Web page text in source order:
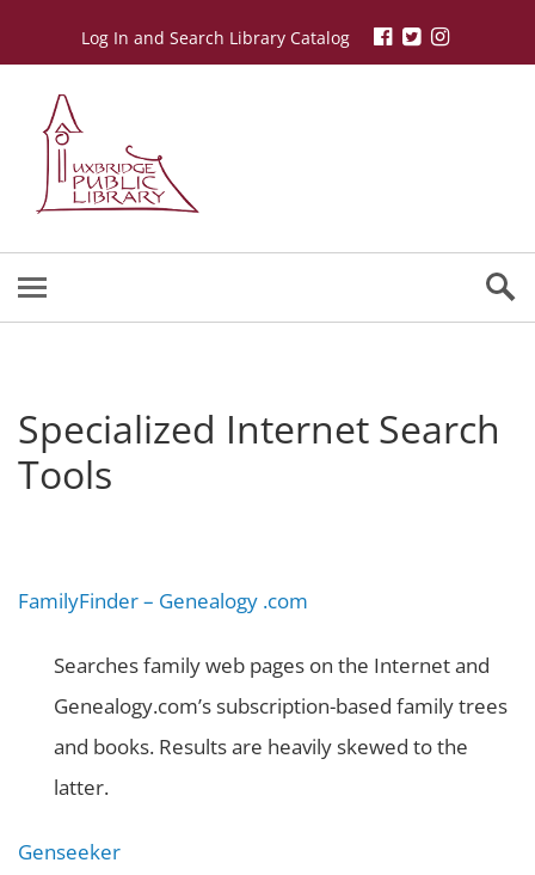
Log In and Search Library Catalog
Specialized Internet Search
Tools
FamilyFinder – Genealogy .com
Searches family web pages on the Internet and
Genealogy.com’s subscription-based family trees
and books. Results are heavily skewed to the
latter.
Genseeker